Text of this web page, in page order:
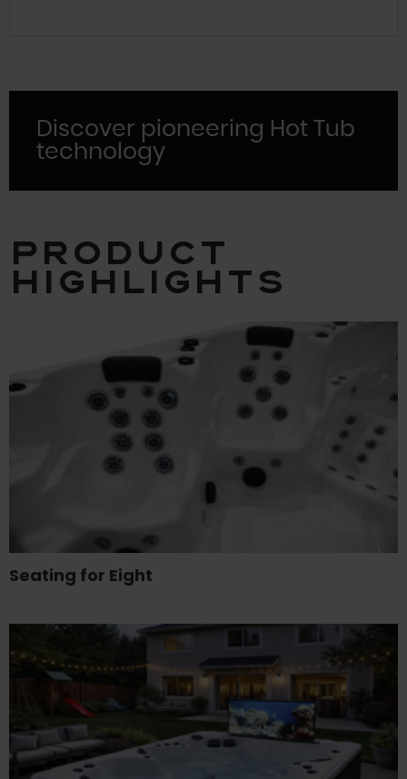
Discover pioneering Hot Tub
technology
Product
Highlights
Seating for Eight